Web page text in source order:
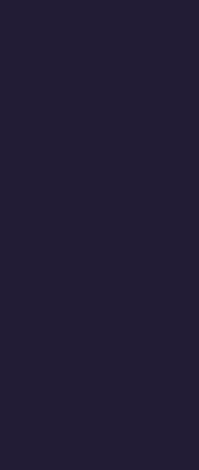
vehicle. The exact address
information in the application.